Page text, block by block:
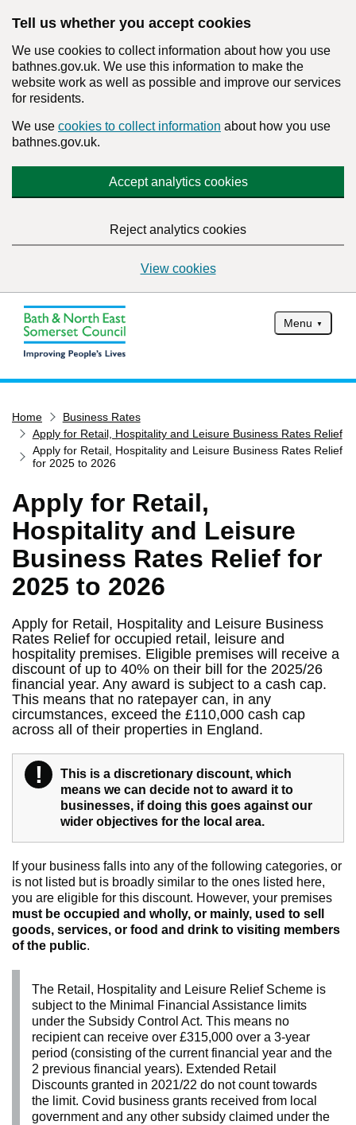
Tell us whether you accept cookies
We use cookies to collect information about how you use
bathnes.gov.uk. We use this information to make the
website work as well as possible and improve our services
for residents.
We use cookies to collect information about how you use
bathnes.gov.uk.
Accept analytics cookies
Reject analytics cookies
View cookies
Menu
Services
Service updates
Report it
What's on
Have your say
Find my nearest
Home
Business Rates
Apply for Retail, Hospitality and Leisure Business Rates Relief
Apply for Retail, Hospitality and Leisure Business Rates Relief
for 2025 to 2026
Apply for Retail,
Hospitality and Leisure
Business Rates Relief for
2025 to 2026
Apply for Retail, Hospitality and Leisure Business
Rates Relief for occupied retail, leisure and
hospitality premises. Eligible premises will receive a
discount of up to 40% on their bill for the 2025/26
financial year. Any award is subject to a cash cap.
This means that no ratepayer can, in any
circumstances, exceed the £110,000 cash cap
across all of their properties in England.
! Warning
This is a discretionary discount, which
means we can decide not to award it to
businesses, if doing this goes against our
wider objectives for the local area.
If your business falls into any of the following categories, or
is not listed but is broadly similar to the ones listed here,
you are eligible for this discount. However, your premises
must be occupied and wholly, or mainly, used to sell
goods, services, or food and drink to visiting members
of the public.
The Retail, Hospitality and Leisure Relief Scheme is
subject to the Minimal Financial Assistance limits
under the Subsidy Control Act. This means no
recipient can receive over £315,000 over a 3-year
period (consisting of the current financial year and the
2 previous financial years). Extended Retail
Discounts granted in 2021/22 do not count towards
the limit. Covid business grants received from local
government and any other subsidy claimed under the